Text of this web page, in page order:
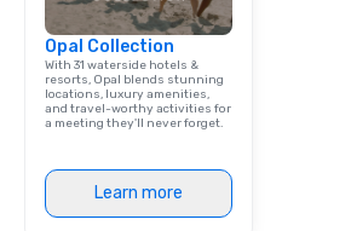
Opal Collection
With 31 waterside hotels &
resorts, Opal blends stunning
locations, luxury amenities,
and travel-worthy activities for
a meeting they'll never forget.
Learn more